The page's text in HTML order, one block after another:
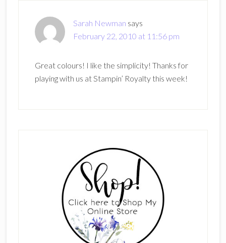
Sarah Newman says
February 22, 2010 at 11:56 pm
Great colours! I like the simplicity! Thanks for
playing with us at Stampin’ Royalty this week!